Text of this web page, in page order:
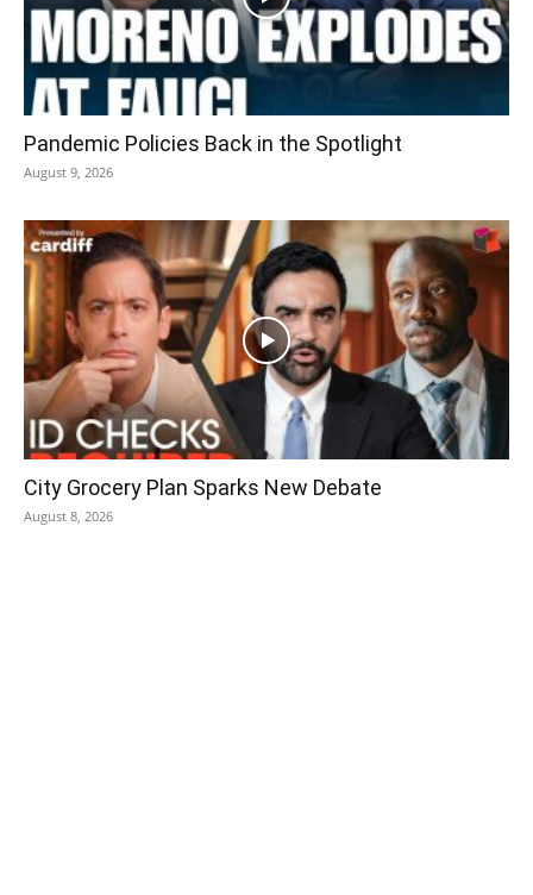
Pandemic Policies Back in the Spotlight
August 9, 2026
City Grocery Plan Sparks New Debate
August 8, 2026